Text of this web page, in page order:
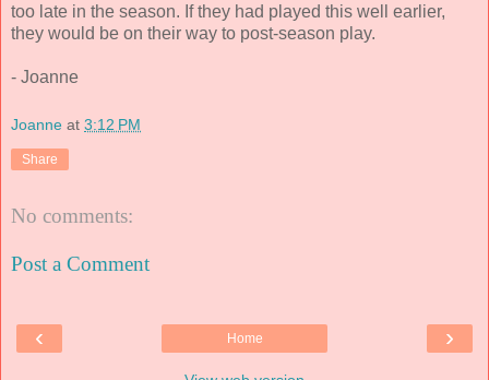
too late in the season. If they had played this well earlier,
they would be on their way to post-season play.
- Joanne
Joanne at 3:12 PM
Share
No comments:
Post a Comment
‹ ›
Home